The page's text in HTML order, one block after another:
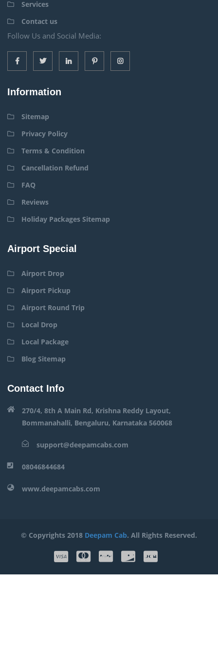
Services
Contact us
Follow Us and Social Media:
Information
Sitemap
Privacy Policy
Terms & Condition
Cancellation Refund
FAQ
Reviews
Holiday Packages Sitemap
Airport Special
Airport Drop
Airport Pickup
Airport Round Trip
Local Drop
Local Package
Blog Sitemap
Contact Info
270/4, 8th A Main Rd, Krishna Reddy Layout,
Bommanahalli, Bengaluru, Karnataka 560068
support@deepamcabs.com
08046844684
www.deepamcabs.com
© Copyrights 2018 Deepam Cab. All Rights Reserved.